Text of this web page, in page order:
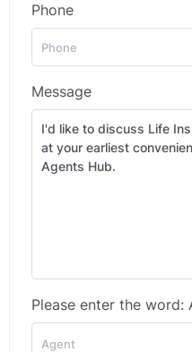
Phone
Message
Please enter the word: